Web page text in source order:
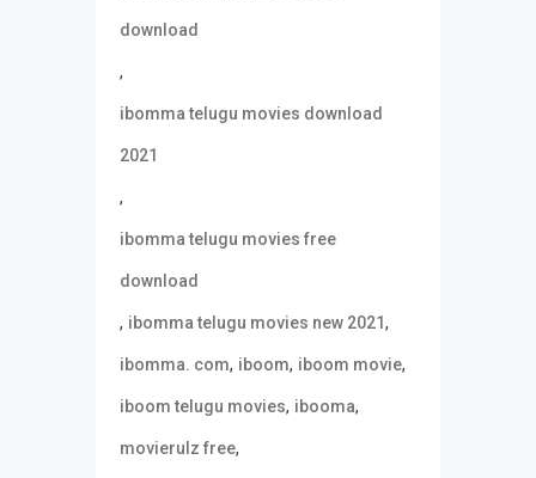
download
,
ibomma telugu movies download
2021
,
ibomma telugu movies free
download
, ibomma telugu movies new 2021,
ibomma. com, iboom, iboom movie,
iboom telugu movies, ibooma,
movierulz free,